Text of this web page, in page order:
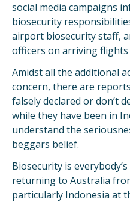
social media campaigns
biosecurity
airport biosecurity staff,
officers on arriving
Amidst all the additional
concern, there are
falsely declared or don’t
while they have been in
understand the
beggars belief.
Biosecurity is
returning to Australia
particularly Indonesia at